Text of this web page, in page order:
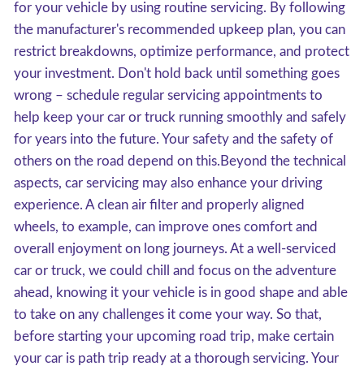
for your vehicle by using routine servicing. By following
the manufacturer's recommended upkeep plan, you can
restrict breakdowns, optimize performance, and protect
your investment. Don't hold back until something goes
wrong – schedule regular servicing appointments to
help keep your car or truck running smoothly and safely
for years into the future. Your safety and the safety of
others on the road depend on this.Beyond the technical
aspects, car servicing may also enhance your driving
experience. A clean air filter and properly aligned
wheels, to example, can improve ones comfort and
overall enjoyment on long journeys. At a well-serviced
car or truck, we could chill and focus on the adventure
ahead, knowing it your vehicle is in good shape and able
to take on any challenges it come your way. So that,
before starting your upcoming road trip, make certain
your car is path trip ready at a thorough servicing. Your